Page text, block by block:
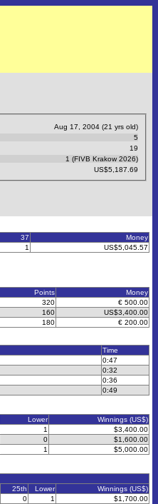
Aug 17, 2004 (21 yrs old)
5
19
1 (FIVB Krakow 2026)
US$5,187.69
37
Money
1 US$5,045.57
Points
Money
320
€ 500.00
160
US$3,400.00
180 € 200.00
Time
0:47
0:32
0:36
0:49
Lower
Winnings (US$)
1
$3,400.00
0
$1,600.00
1 $5,000.00
25th Lower
Winnings (US$)
0 1
$1,700.00